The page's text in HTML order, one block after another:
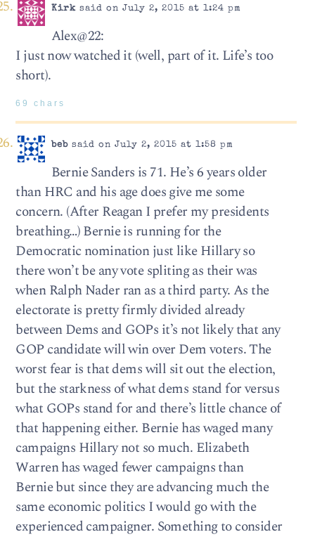
Kirksaid on July 2, 2015 at 1:24 pm
Alex@22:
I just now watched it (well, part of it. Life’s too
short).
69 chars
bebsaid on July 2, 2015 at 1:58 pm
Bernie Sanders is 71. He’s 6 years older
than HRC and his age does give me some
concern. (After Reagan I prefer my presidents
breathing…) Bernie is running for the
Democratic nomination just like Hillary so
there won’t be any vote spliting as their was
when Ralph Nader ran as a third party. As the
electorate is pretty firmly divided already
between Dems and GOPs it’s not likely that any
GOP candidate will win over Dem voters. The
worst fear is that dems will sit out the election,
but the starkness of what dems stand for versus
what GOPs stand for and there’s little chance of
that happening either. Bernie has waged many
campaigns Hillary not so much. Elizabeth
Warren has waged fewer campaigns than
Bernie but since they are advancing much the
same economic politics I would go with the
experienced campaigner. Something to consider